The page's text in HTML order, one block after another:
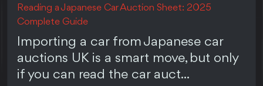
Reading a Japanese Car Auction Sheet: 2025
Complete Guide
Importing a car from Japanese car
auctions UK is a smart move, but only
if you can read the car auct...